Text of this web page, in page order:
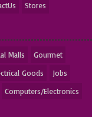
Stores
Malls
Gourmet
Goods
Jobs
Computers/Electronics